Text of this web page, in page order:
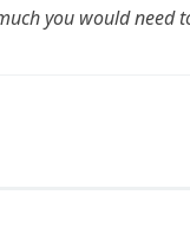
you would need